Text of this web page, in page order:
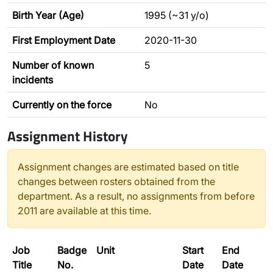
Birth Year (Age) 1995 (~31 y/o)
First Employment Date 2020-11-30
Number of known
incidents
5
Currently on the force No
Assignment History
Assignment changes are estimated based on title
changes between rosters obtained from the
department. As a result, no assignments from before
2011 are available at this time.
Job
Title
Badge
No.
Unit
Start
Date
End
Date